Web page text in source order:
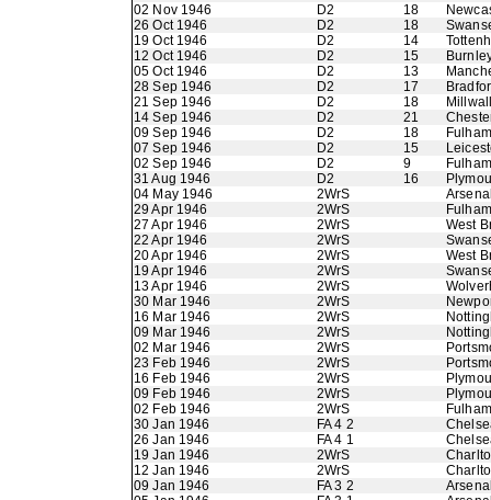
02 Nov 1946
D2 18
26 Oct 1946
D2 18
19 Oct 1946
D2 14
12 Oct 1946
D2 15
05 Oct 1946
D2 13
28 Sep 1946
D2 17
21 Sep 1946
D2 18
14 Sep 1946
D2 21
09 Sep 1946
D2 18
Fulham
07 Sep 1946
D2 15
02 Sep 1946
D2 9
Fulham
31 Aug 1946
D2 16
04 May 1946
2WrS
29 Apr 1946
2WrS
Fulham
27 Apr 1946
2WrS
West
22 Apr 1946
2WrS
20 Apr 1946
2WrS
West
19 Apr 1946
2WrS
13 Apr 1946
2WrS
30 Mar 1946
2WrS
16 Mar 1946
2WrS
09 Mar 1946
2WrS
02 Mar 1946
2WrS
23 Feb 1946
2WrS
16 Feb 1946
2WrS
09 Feb 1946
2WrS
02 Feb 1946
2WrS
Fulham
30 Jan 1946
FA 4 2
26 Jan 1946
FA 4 1
19 Jan 1946
2WrS
12 Jan 1946
2WrS
09 Jan 1946
FA 3 2